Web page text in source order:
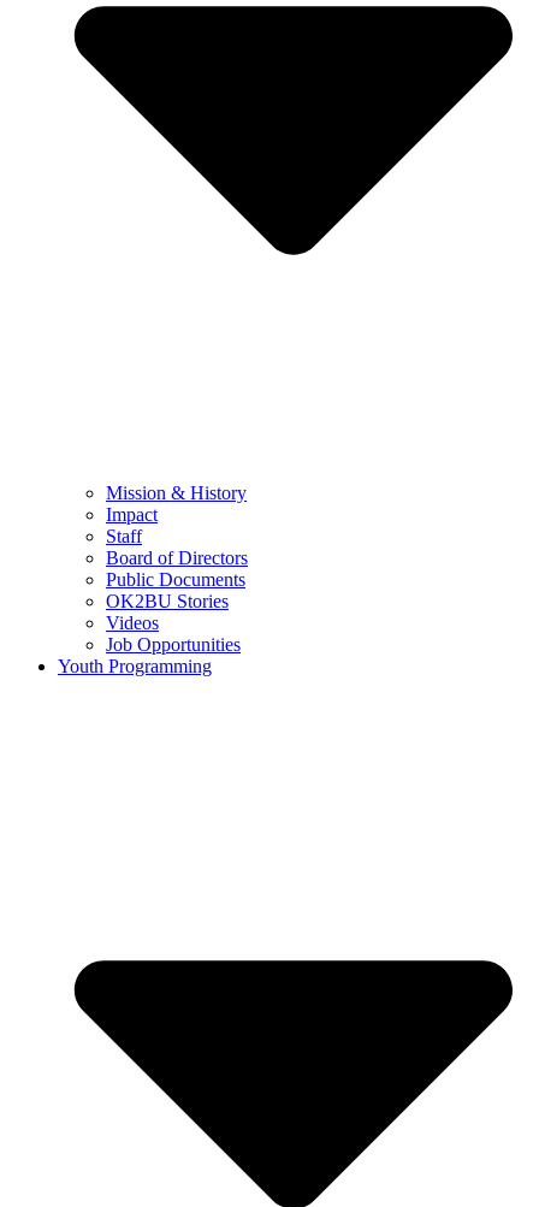
Mission & History
Impact
Staff
Board of Directors
Public Documents
OK2BU Stories
Videos
Job Opportunities
Youth Programming